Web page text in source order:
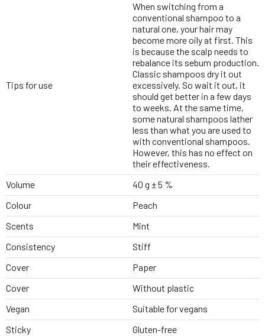
Tips for use
When switching from a
conventional shampoo to a
natural one, your hair may
become more oily at first. This
is because the scalp needs to
rebalance its sebum production.
Classic shampoos dry it out
excessively. So wait it out, it
should get better in a few days
to weeks. At the same time,
some natural shampoos lather
less than what you are used to
with conventional shampoos.
However, this has no effect on
their effectiveness.
Volume
40 g ± 5 %
Colour
Peach
Scents
Mint
Consistency
Stiff
Cover
Paper
Cover
Without plastic
Vegan
Suitable for vegans
Sticky
Gluten-free